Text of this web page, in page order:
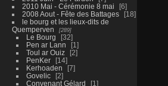
2010 Mai - Cérémonie 8 mai
6
2008 Aout - Fête des Battages
18
le bourg et les lieux-dits de
Quemperven
289
Le Bourg
32
Pen ar Lann
1
Toul ar Ouiz
2
PenKer
14
Kerhoaden
7
Govelic
2
Convenant Gélard
1